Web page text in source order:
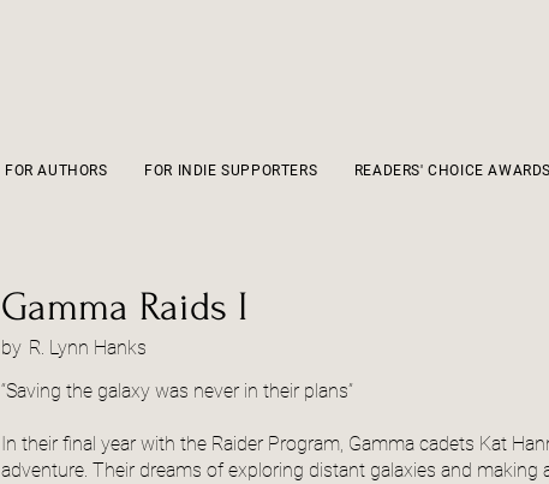
FOR AUTHORS FOR INDIE SUPPORTERS READERS' CHOICE AWARDS
Gamma Raids I
by R. Lynn Hanks
“Saving the galaxy was never in their plans”
In their final year with the Raider Program, Gamma cadets Kat
adventure. Their dreams of exploring distant galaxies and making